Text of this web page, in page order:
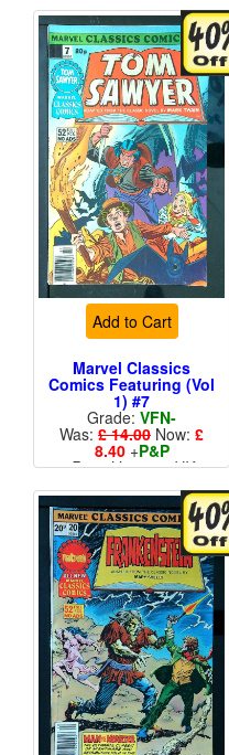
Add to Cart
Marvel Classics
Comics Featuring (Vol
1) #7
Grade: VFN-
Was: £ 14.00 Now: £
8.40+P&P
Price Variant - UK